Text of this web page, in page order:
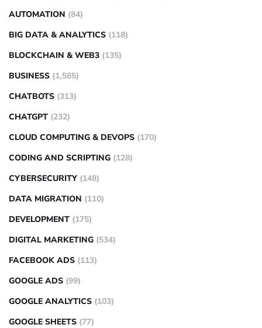
AUTOMATION (84)
BIG DATA & ANALYTICS (118)
BLOCKCHAIN & WEB3 (135)
BUSINESS (1,585)
CHATBOTS (313)
CHATGPT (232)
CLOUD COMPUTING & DEVOPS (170)
CODING AND SCRIPTING (128)
CYBERSECURITY (148)
DATA MIGRATION (110)
DEVELOPMENT (175)
DIGITAL MARKETING (534)
FACEBOOK ADS (113)
GOOGLE ADS (99)
GOOGLE ANALYTICS (103)
GOOGLE SHEETS (77)